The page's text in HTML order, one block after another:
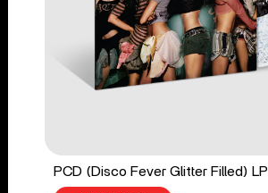
PCD (Disco Fever Glitter Filled) LP